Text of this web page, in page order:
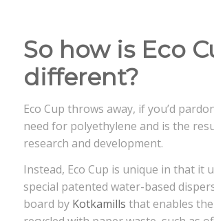
So how is Eco
different?
Eco Cup throws away, if you’d
need for polyethylene and is the
research and development.
Instead, Eco Cup is unique in that it
special patented water-based
board by Kotkamills that enables